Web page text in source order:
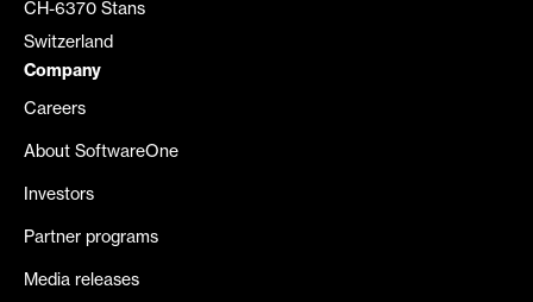
CH-6370 Stans
Switzerland
Company
Careers
About SoftwareOne
Investors
Partner programs
Media releases